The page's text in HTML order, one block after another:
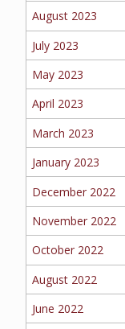
August 2023
July 2023
May 2023
April 2023
March 2023
January 2023
December 2022
November 2022
October 2022
August 2022
June 2022